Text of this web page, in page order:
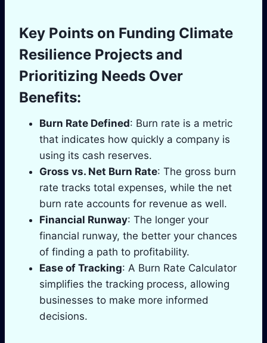
Key Points on Funding Climate
Resilience Projects and
Prioritizing Needs Over
Benefits:
Burn Rate Defined: Burn rate is a metric
that indicates how quickly a company is
using its cash reserves.
Gross vs. Net Burn Rate: The gross burn
rate tracks total expenses, while the net
burn rate accounts for revenue as well.
Financial Runway: The longer your
financial runway, the better your chances
of finding a path to profitability.
Ease of Tracking: A Burn Rate Calculator
simplifies the tracking process, allowing
businesses to make more informed
decisions.